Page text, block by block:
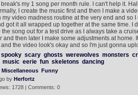
my 1 song per month rule. I can't help it.
I create the music first and then I make a
my video madness routine at the very end and so
got it all wrapped up together at the same time. I
song out for a test drive as I always take a
and then later I make some adjustments at home.
the video look's okay and so I'm just gonna
spooky scary ghosts werewolves monsters
music eerie fun skeletons dancing
Miscellaneous Funny
by Herfortz
1728 | Comments: 0